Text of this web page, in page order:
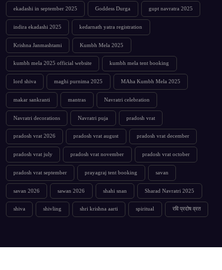
ekadashi in september 2025 Goddess Durga gupt navratra 2025
indira ekadashi 2025 kedarnath yatra registration
Krishna Janmashtami Kumbh Mela 2025
kumbh mela 2025 official website kumbh mela tent booking
lord shiva maghi purnima 2025 MAha Kumbh Mela 2025
makar sankranti mantras Navratri celebration
Navratri decorations Navratri puja pradosh vrat
pradosh vrat 2026 pradosh vrat august pradosh vrat december
pradosh vrat july pradosh vrat november pradosh vrat october
pradosh vrat september prayagraj tent booking savan
savan 2026 sawan 2026 shahi snan Sharad Navratri 2025
shiva shivling shri krishna aarti spiritual रवि प्रदोष व्रत